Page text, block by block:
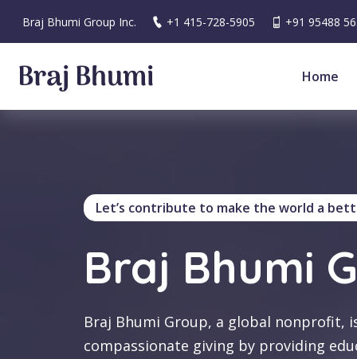
Braj Bhumi Group Inc. +1 415-728-5905 +91 95488
Home
Let’s contribute to make the world a
Braj Bhumi
Braj Bhumi Group, a global nonprofit,
compassionate giving by providing